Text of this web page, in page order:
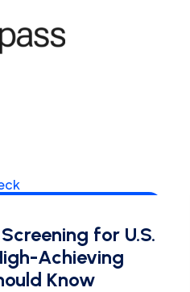
for U.S.
Achieving
Know